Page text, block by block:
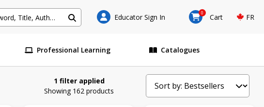
Educator Sign In 0 Cart FR
Professional Learning Catalogues
1 filter applied
Showing 162 products